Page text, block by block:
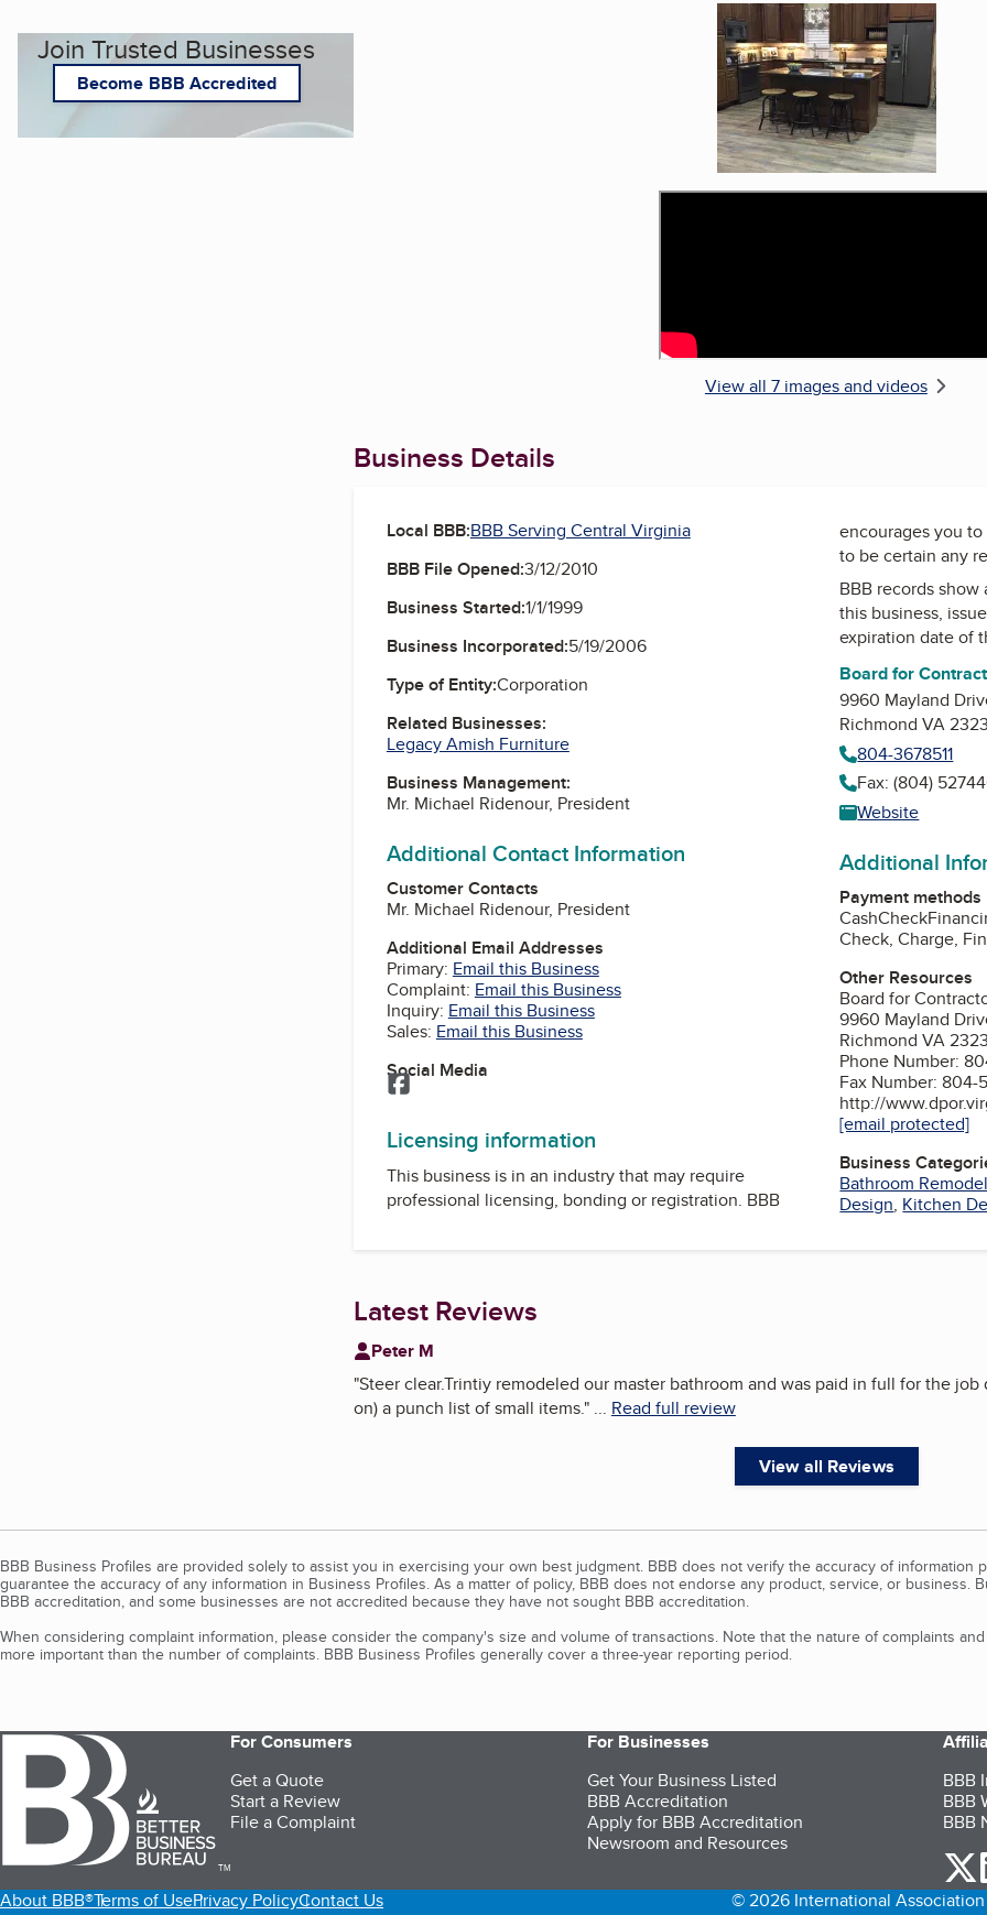
Join Trusted Businesses
Become BBB Accredited
Enlarge image, 5 of 7
View all 7 images and videos
Business Details
Local BBB:BBB Serving Central Virginia
BBB File Opened:3/12/2010
Business Started:1/1/1999
Business Incorporated:5/19/2006
Type of Entity:Corporation
Related Businesses:
Legacy Amish Furniture
Business Management:
Mr. Michael Ridenour, President
Additional Contact Information
Customer Contacts
Mr. Michael Ridenour, President
Additional Email Addresses
Primary: Email this Business
Complaint: Email this Business
Inquiry: Email this Business
Sales: Email this Business
Social Media
Facebook
Licensing information
This business is in an industry that may require
professional licensing, bonding or registration. BBB
encourages you
to be certain any
BBB records
this business,
expiration date of
Board for
9960 Mayland
Richmond VA
804-3678511
Fax: (804)
Website
Additional
Payment methods
CashCheck
Check, Charge,
Other Resources
Board for
9960 Mayland
Richmond VA
Phone Number:
Fax Number: 804-
http://
[email protected]
Business
Bathroom
Design, Kitchen
Latest Reviews
Peter M
"Steer clear.Trintiy remodeled our master bathroom and was paid in full for the
on) a punch list of small items."... Read full review
View all Reviews
BBB Business Profiles are provided solely to assist you in exercising your own best judgment. BBB does not verify the accuracy of information
guarantee the accuracy of any information in Business Profiles. As a matter of policy, BBB does not endorse any product, service, or business.
BBB accreditation, and some businesses are not accredited because they have not sought BBB accreditation.
When considering complaint information, please consider the company's size and volume of transactions. Note that the nature of complaints
more important than the number of complaints. BBB Business Profiles generally cover a three-year reporting period.
TM
For Consumers
Get a Quote
Start a Review
File a Complaint
For Businesses
Get Your Business Listed
BBB Accreditation
Apply for BBB Accreditation
Newsroom and Resources
BBB
BBB
BBB
About BBB®Terms of UsePrivacy PolicyContact Us
© 2026 International Association